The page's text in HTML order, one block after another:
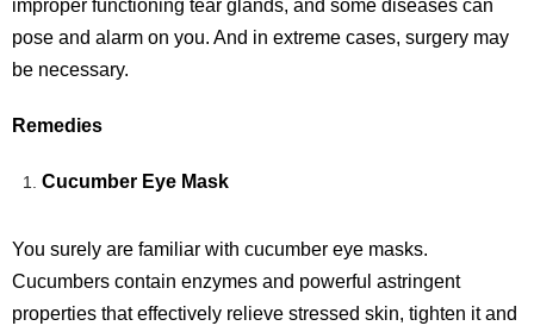
improper functioning tear glands, and some diseases can
pose and alarm on you. And in extreme cases, surgery may
be necessary.
Remedies
Cucumber Eye Mask
You surely are familiar with cucumber eye masks.
Cucumbers contain enzymes and powerful astringent
properties that effectively relieve stressed skin, tighten it and